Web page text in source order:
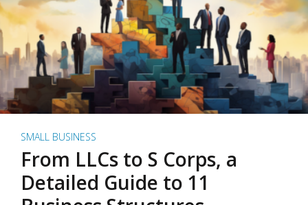
SMALL BUSINESS
From LLCs to S Corps, a
Detailed Guide to 11